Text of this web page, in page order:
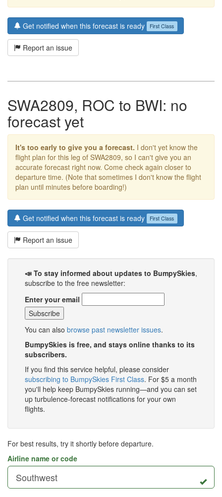
Get notified when this forecast is ready First Class
Report an issue
SWA2809, ROC to BWI: no
forecast yet
It's too early to give you a forecast. I don't yet know the
flight plan for this leg of SWA2809, so I can't give you an
accurate forecast right now. Come check again closer to
departure time. (Note that sometimes I don't know the flight
plan until minutes before boarding!)
Get notified when this forecast is ready First Class
Report an issue
📣 To stay informed about updates to BumpySkies,
subscribe to the free newsletter:
Enter your email
You can also browse past newsletter issues.
BumpySkies is free, and stays online thanks to its
subscribers.
If you find this service helpful, please consider
subscribing to BumpySkies First Class. For $5 a month
you'll help keep BumpySkies running—and you can set
up turbulence-forecast notifications for your own
flights.
For best results, try it shortly before departure.
Airline name or code